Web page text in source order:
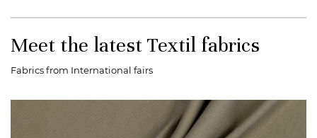
Meet the latest Textil fabrics
Fabrics from International fairs